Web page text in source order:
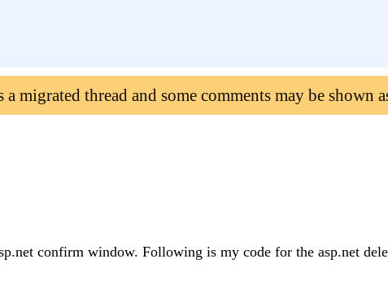
a migrated thread and some comments may be shown
confirm window. Following is my code for the asp.net